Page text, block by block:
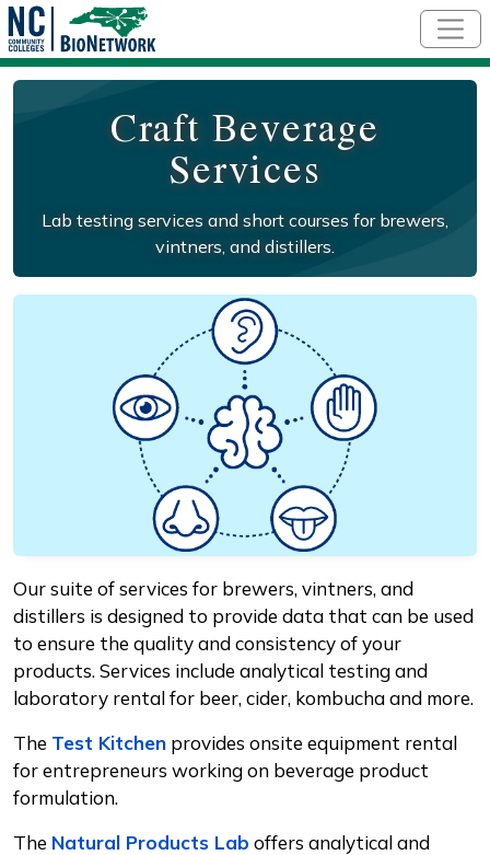
Craft Beverage
Services
Lab testing services and short courses for brewers,
vintners, and distillers.
Social/Primary Image
Our suite of services for brewers, vintners, and
distillers is designed to provide data that can be used
to ensure the quality and consistency of your
products. Services include analytical testing and
laboratory rental for beer, cider, kombucha and more.
The Test Kitchen provides onsite equipment rental
for entrepreneurs working on beverage product
formulation.
The Natural Products Lab offers analytical and